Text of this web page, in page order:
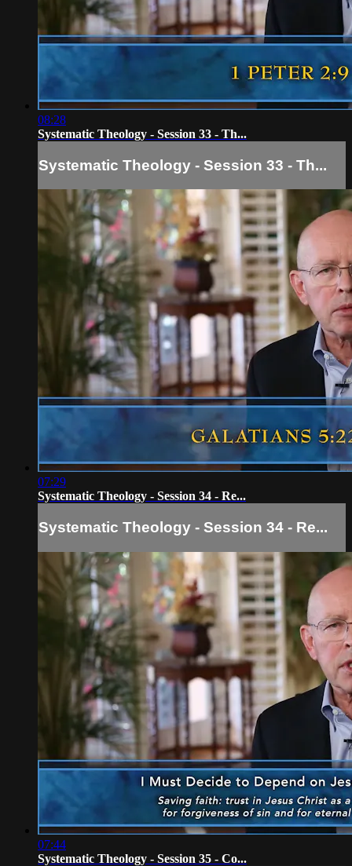
08:28
Systematic Theology - Session 33 - Th...
Systematic Theology - Session 33 - Th...
07:29
Systematic Theology - Session 34 - Re...
Systematic Theology - Session 34 - Re...
07:44
Systematic Theology - Session 35 - Co...